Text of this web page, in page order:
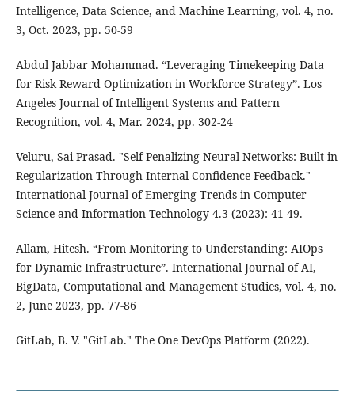
Intelligence, Data Science, and Machine Learning, vol. 4, no.
3, Oct. 2023, pp. 50-59
Abdul Jabbar Mohammad. “Leveraging Timekeeping Data
for Risk Reward Optimization in Workforce Strategy”. Los
Angeles Journal of Intelligent Systems and Pattern
Recognition, vol. 4, Mar. 2024, pp. 302-24
Veluru, Sai Prasad. "Self-Penalizing Neural Networks: Built-in
Regularization Through Internal Confidence Feedback."
International Journal of Emerging Trends in Computer
Science and Information Technology 4.3 (2023): 41-49.
Allam, Hitesh. “From Monitoring to Understanding: AIOps
for Dynamic Infrastructure”. International Journal of AI,
BigData, Computational and Management Studies, vol. 4, no.
2, June 2023, pp. 77-86
GitLab, B. V. "GitLab." The One DevOps Platform (2022).